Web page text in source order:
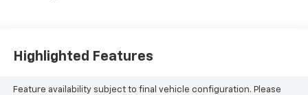
Highlighted Features
Feature availability subject to final vehicle configuration. Please